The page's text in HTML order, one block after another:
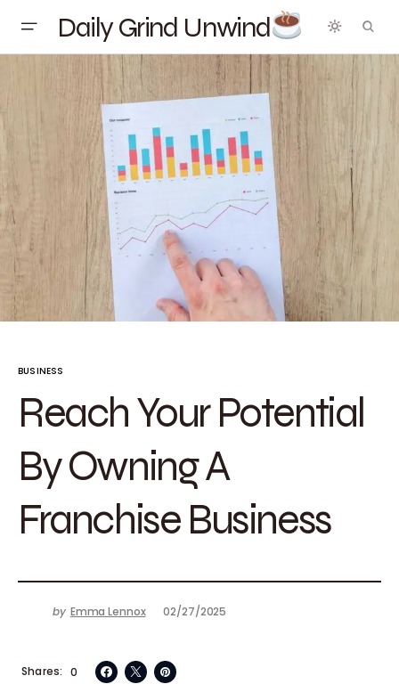
Daily Grind Unwind
BUSINESS
Reach Your Potential
By Owning A
Franchise Business
by Emma Lennox 02/27/2025
0
Shares